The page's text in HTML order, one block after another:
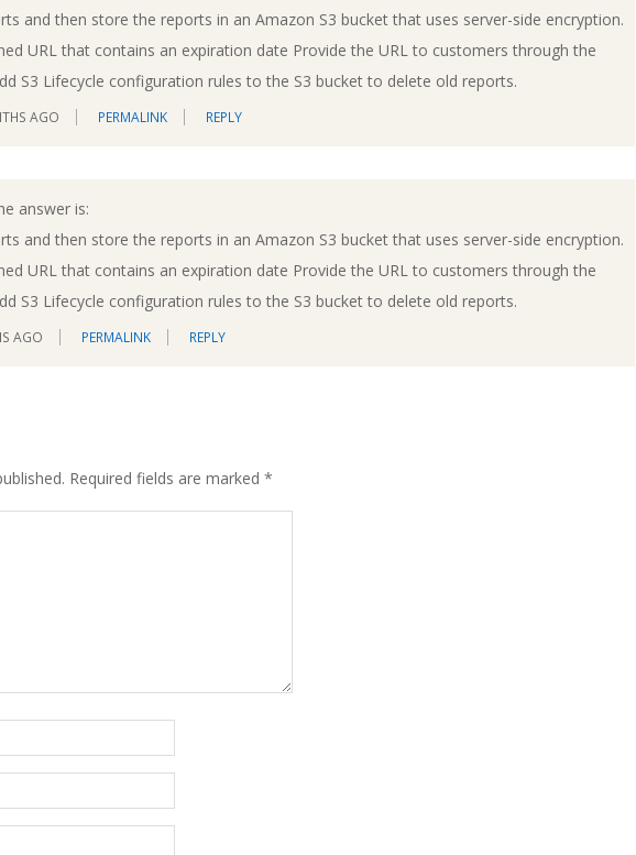
and then store the reports in an Amazon S3 bucket that uses server-side encryption.
URL that contains an expiration date Provide the URL to customers through the
S3 Lifecycle configuration rules to the S3 bucket to delete old reports.
AGO PERMALINK REPLY
answer is:
and then store the reports in an Amazon S3 bucket that uses server-side encryption.
URL that contains an expiration date Provide the URL to customers through the
S3 Lifecycle configuration rules to the S3 bucket to delete old reports.
AGO PERMALINK REPLY
Required fields are marked *